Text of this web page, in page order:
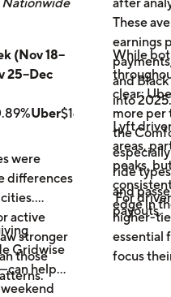
(Nov 18–
25–Dec
Uber
were
differences
active
stronger
those
Gridwise
help
These
earnings
and
into 2025.
While
clear:
more per
the
ride
and
payouts.
Lyft
areas,
peaks,
edge in
For
higher-
essential
focus